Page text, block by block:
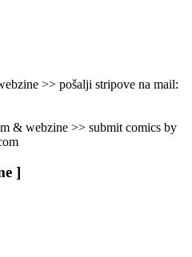
>> pošalji stripove na mail:
& webzine >> submit comics by
]